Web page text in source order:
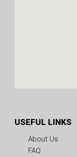
USEFUL LINKS
About Us
FAQ